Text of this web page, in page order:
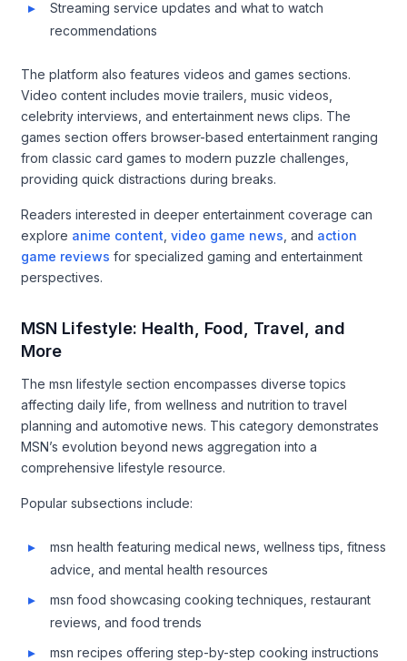
Streaming service updates and what to watch
recommendations
The platform also features videos and games sections.
Video content includes movie trailers, music videos,
celebrity interviews, and entertainment news clips. The
games section offers browser-based entertainment ranging
from classic card games to modern puzzle challenges,
providing quick distractions during breaks.
Readers interested in deeper entertainment coverage can
explore anime content video game news , and action
game reviews for specialized gaming and entertainment
perspectives.
MSN Lifestyle: Health, Food, Travel, and
More
The msn lifestyle section encompasses diverse topics
affecting daily life, from wellness and nutrition to travel
planning and automotive news. This category demonstrates
MSN’s evolution beyond news aggregation into a
comprehensive lifestyle resource.
Popular subsections include:
msn health featuring medical news, wellness tips, fitness
advice, and mental health resources
msn food showcasing cooking techniques, restaurant
reviews, and food trends
msn recipes offering step-by-step cooking instructions